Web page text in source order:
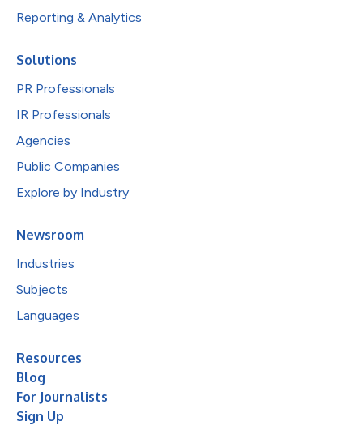
Reporting & Analytics
Solutions
PR Professionals
IR Professionals
Agencies
Public Companies
Explore by Industry
Newsroom
Industries
Subjects
Languages
Resources
Blog
For Journalists
Sign Up